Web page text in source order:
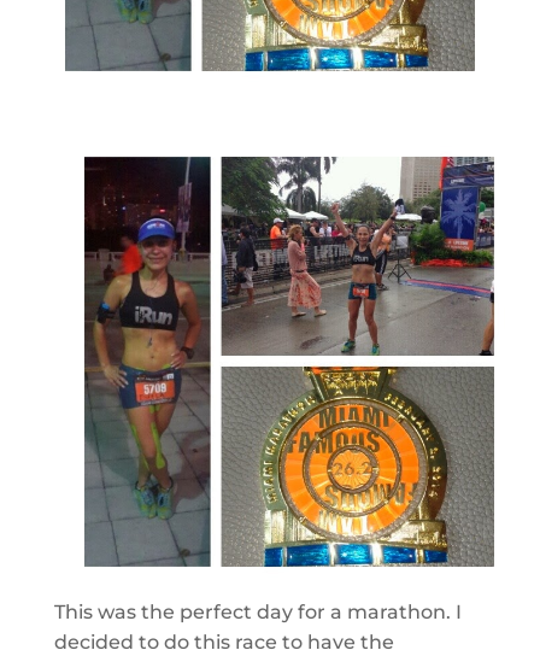
This was the perfect day for a marathon. I
decided to do this race to have the